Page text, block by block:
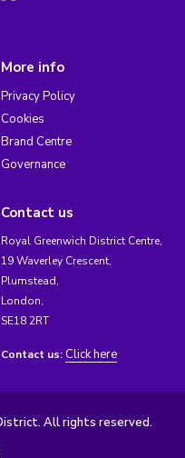
More info
Privacy Policy
Cookies
Brand Centre
Governance
Contact us
Royal Greenwich District Centre,
19 Waverley Crescent,
Plumstead,
London,
SE18 2RT
Contact us: Click here
All rights reserved.